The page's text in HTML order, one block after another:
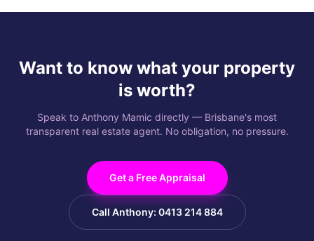
Want to know what your property
is worth?
Speak to Anthony Mamic directly — Brisbane's most
transparent real estate agent. No obligation, no pressure.
Get a Free Appraisal
Call Anthony: 0413 214 884